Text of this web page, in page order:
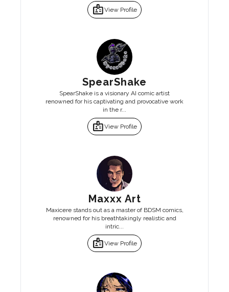
badgeView Profile
SpearShake
SpearShake is a visionary AI comic artist
renowned for his captivating and provocative work
in the r...
badgeView Profile
Maxxx Art
Maxicere stands out as a master of BDSM comics,
renowned for his breathtakingly realistic and
intric...
badgeView Profile